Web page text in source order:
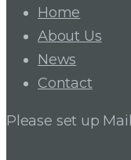
Home
About Us
News
Contact
Please set up